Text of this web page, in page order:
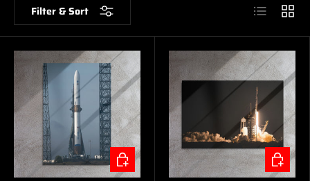
Filter & Sort List Grid
CHOOSE OPTIONS